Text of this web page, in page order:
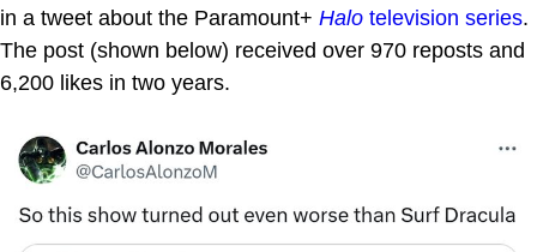
in a tweet about the Paramount+ Halo television series.
The post (shown below) received over 970 reposts and
6,200 likes in two years.